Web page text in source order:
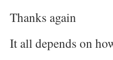
Thanks again
It all depends on